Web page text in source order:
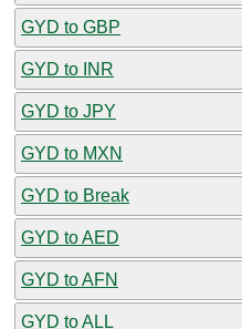
GYD to GBP
GYD to INR
GYD to JPY
GYD to MXN
GYD to Break
GYD to AED
GYD to AFN
GYD to ALL